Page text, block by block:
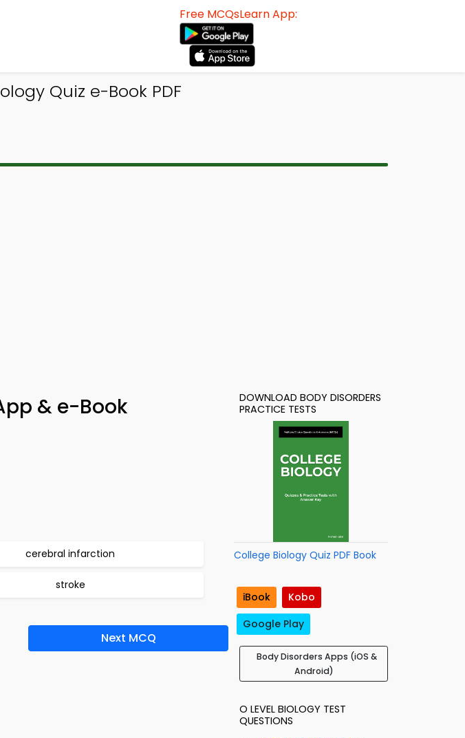
Free MCQsLearn App:
Quiz e-Book PDF
& e-Book
cerebral infarction
stroke
Next MCQ
DOWNLOAD BODY DISORDERS
PRACTICE TESTS
College Biology Quiz PDF Book
iBook
Kobo
Google Play
Body Disorders Apps (iOS &
Android)
O LEVEL BIOLOGY TEST
QUESTIONS